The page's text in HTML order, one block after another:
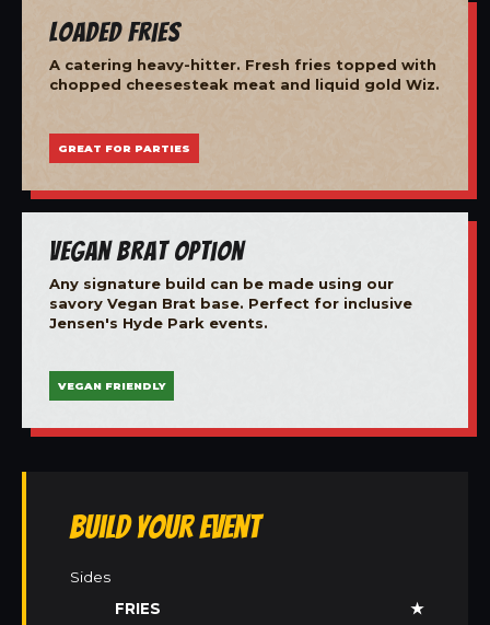
Loaded Fries
A catering heavy-hitter. Fresh fries topped with
chopped cheesesteak meat and liquid gold Wiz.
GREAT FOR PARTIES
Vegan Brat Option
Any signature build can be made using our
savory Vegan Brat base. Perfect for inclusive
Jensen's Hyde Park events.
VEGAN FRIENDLY
Build Your Event
Sides
FRIES
★